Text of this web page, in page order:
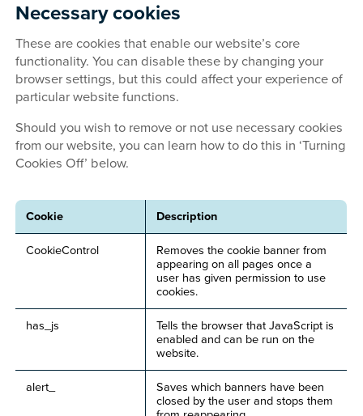
Necessary cookies
These are cookies that enable our website’s core
functionality. You can disable these by changing your
browser settings, but this could affect your experience of
particular website functions.
Should you wish to remove or not use necessary cookies
from our website, you can learn how to do this in ‘Turning
Cookies Off’ below.
Cookie Description
CookieControl
Removes the cookie banner from
appearing on all pages once a
user has given permission to use
cookies.
has_js
Tells the browser that JavaScript is
enabled and can be run on the
website.
alert_
Saves which banners have been
closed by the user and stops them